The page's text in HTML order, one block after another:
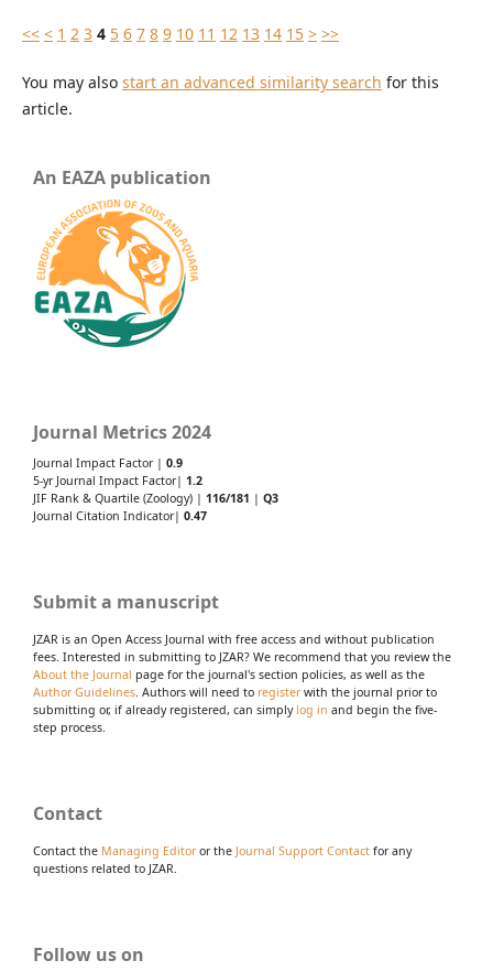
<< < 1 2 3 4 5 6 7 8 9 10 11 12 13 14 15 > >>
You may also start an advanced similarity search for this
article.
An EAZA publication
Journal Metrics 2024
Journal Impact Factor | 0.9
5-yr Journal Impact Factor| 1.2
JIF Rank & Quartile (Zoology) | 116/181 | Q3
Journal Citation Indicator| 0.47
Submit a manuscript
JZAR is an Open Access Journal with free access and without publication
fees. Interested in submitting to JZAR? We recommend that you review the
About the Journal page for the journal's section policies, as well as the
Author Guidelines. Authors will need to registerwith the journal prior to
submitting or, if already registered, can simply log in and begin the five-
step process.
Contact
Contact the Managing Editoror the Journal Support Contact for any
questions related to JZAR.
Follow us on